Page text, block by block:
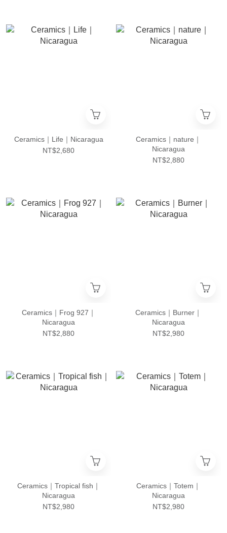
Ceramics｜Life｜Nicaragua
NT$2,680
Ceramics｜nature｜
Nicaragua
NT$2,880
Ceramics｜Frog 927｜
Nicaragua
NT$2,880
Ceramics｜Burner｜
Nicaragua
NT$2,980
Ceramics｜Tropical fish｜
Nicaragua
NT$2,980
Ceramics｜Totem｜
Nicaragua
NT$2,980